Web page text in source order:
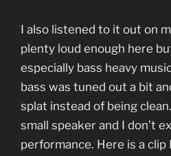
I also listened to it out on
plenty loud enough here
especially bass heavy
bass was tuned out a bit
splat instead of being
small speaker and I don’t
performance. Here is a